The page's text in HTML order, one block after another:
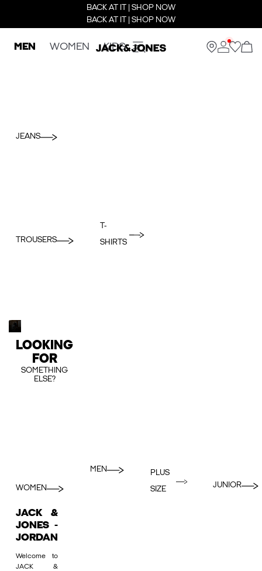
BACK AT IT | SHOP NOW
BACK AT IT | SHOP NOW
MEN WOMEN KIDS
JEANS
TROUSERS
T-
SHIRTS
LOOKING
FOR
SOMETHING
ELSE?
WOMEN
MEN
PLUS
SIZE
JUNIOR
JACK &
JONES -
JORDAN
Welcome to
JACK &